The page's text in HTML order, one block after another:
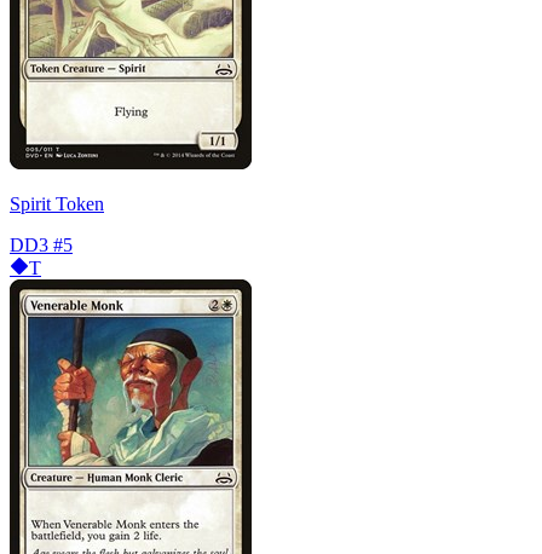
Spirit Token
DD3 #5
T